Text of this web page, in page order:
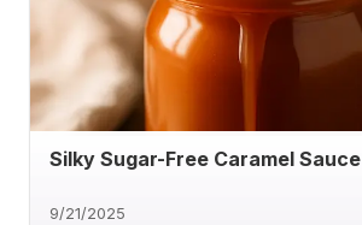
Silky Sugar-Free Caramel Sauce
9/21/2025